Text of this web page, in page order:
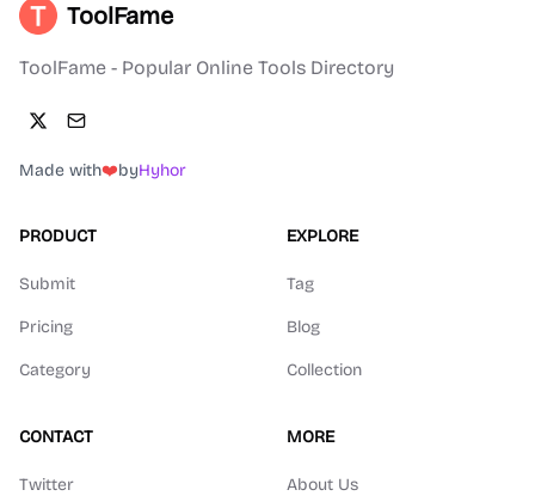
ToolFame
ToolFame - Popular Online Tools Directory
Made with❤️byHyhor
PRODUCT
Submit
Pricing
Category
EXPLORE
Tag
Blog
Collection
CONTACT
Twitter
MORE
About Us